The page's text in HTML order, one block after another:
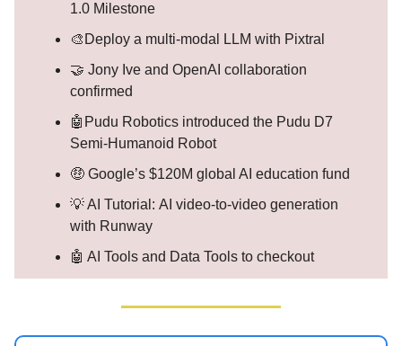
1.0 Milestone
🎨Deploy a multi-modal LLM with Pixtral
🤝 Jony Ive and OpenAI collaboration
confirmed
🤖Pudu Robotics introduced the Pudu D7
Semi-Humanoid Robot
🤑 Google’s $120M global AI education fund
💡 AI Tutorial: AI video-to-video generation
with Runway
🤖 AI Tools and Data Tools to checkout